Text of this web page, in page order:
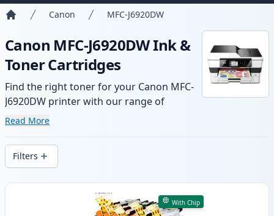
Canon MFC-J6920DW
Canon MFC-J6920DW Ink &
Toner Cartridges
Find the right toner for your Canon MFC-
J6920DW printer with our range of
compatible and high-yield cartridges.
wide delivery from local stock.
Read More
Filters
Products
With Chip